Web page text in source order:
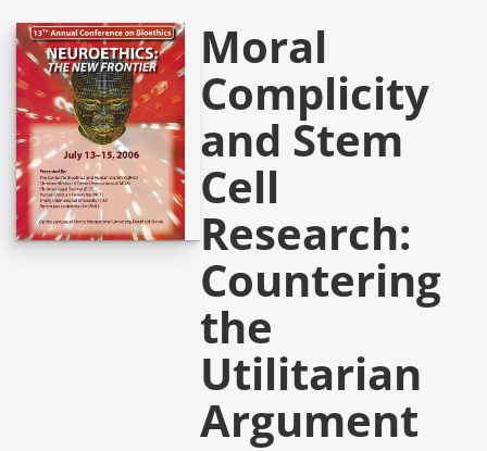
Moral
Complicity
and Stem
Cell
Research:
Countering
the
Utilitarian
Argument